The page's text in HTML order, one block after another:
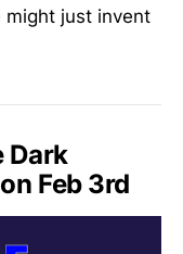
might just invent
Dark
Feb 3rd